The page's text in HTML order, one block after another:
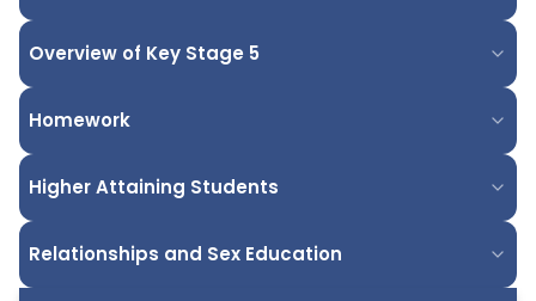
Overview of Key Stage 5
Homework
Higher Attaining Students
Relationships and Sex Education